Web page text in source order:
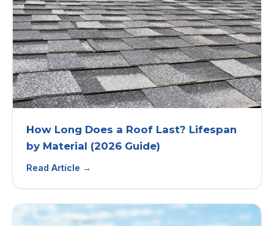
How Long Does a Roof Last? Lifespan
by Material (2026 Guide)
Read Article →